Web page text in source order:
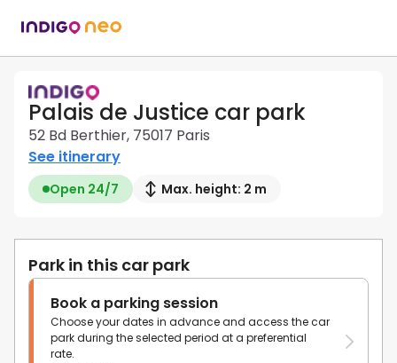
Palais de Justice car park
52 Bd Berthier, 75017 Paris
See itinerary
Open 24/7 Max. height: 2 m
Park in this car park
Book a parking session
Choose your dates in advance and access the car
park during the selected period at a preferential
rate.